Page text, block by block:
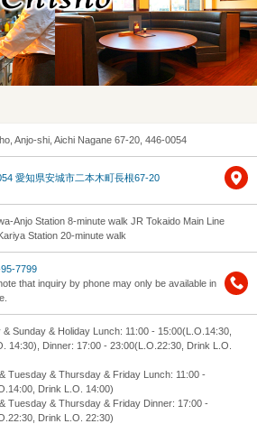
Anjo-shi, Aichi Nagane 67-20, 446-0054
愛知県安城市二本木町長根67-20
Anjo Station 8-minute walk JR Tokaido Main Line
Station 20-minute walk
7799
that inquiry by phone may only be available in
& Sunday & Holiday Lunch: 11:00 - 15:00(L.O.14:30,
14:30), Dinner: 17:00 - 23:00(L.O.22:30, Drink L.O.
Tuesday & Thursday & Friday Lunch: 11:00 -
Drink L.O. 14:00)
Tuesday & Thursday & Friday Dinner: 17:00 -
Drink L.O. 22:30)